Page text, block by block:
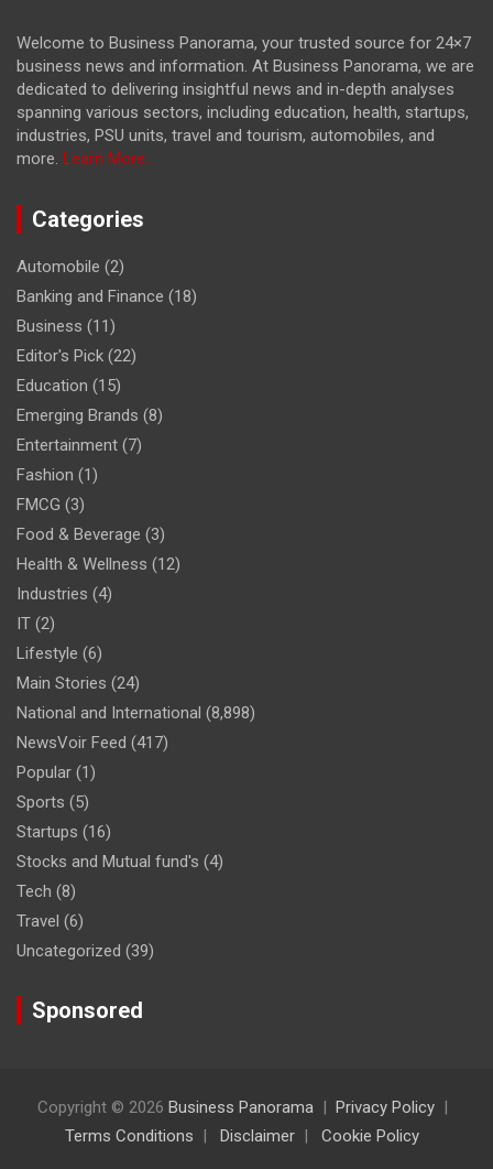
Welcome to Business Panorama, your trusted source for 24×7
business news and information. At Business Panorama, we are
dedicated to delivering insightful news and in-depth analyses
spanning various sectors, including education, health, startups,
industries, PSU units, travel and tourism, automobiles, and
more. Learn More...
Categories
Automobile (2)
Banking and Finance (18)
Business (11)
Editor's Pick (22)
Education (15)
Emerging Brands (8)
Entertainment (7)
Fashion (1)
FMCG (3)
Food & Beverage (3)
Health & Wellness (12)
Industries (4)
IT (2)
Lifestyle (6)
Main Stories (24)
National and International (8,898)
NewsVoir Feed (417)
Popular (1)
Sports (5)
Startups (16)
Stocks and Mutual fund's (4)
Tech (8)
Travel (6)
Uncategorized (39)
Sponsored
Copyright © 2026 Business Panorama
Privacy Policy
Terms Conditions
Disclaimer Cookie Policy